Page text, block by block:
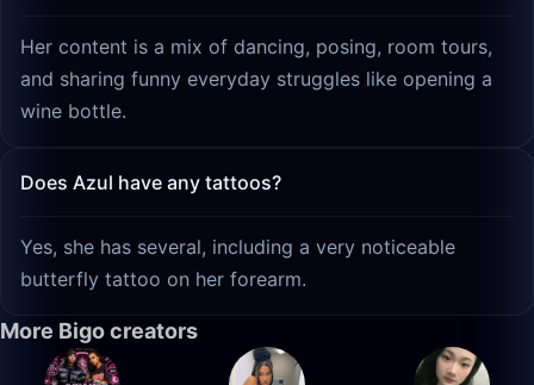
Her content is a mix of dancing, posing, room tours,
and sharing funny everyday struggles like opening a
wine bottle.
Does Azul have any tattoos?
Yes, she has several, including a very noticeable
butterfly tattoo on her forearm.
More Bigo creators